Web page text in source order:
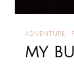
ADVENTURE
MY